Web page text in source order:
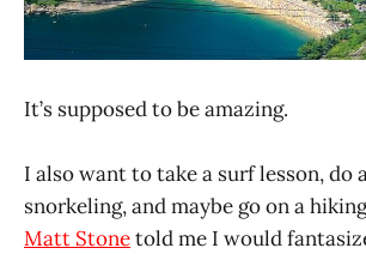
It’s supposed to be amazing.
I also want to take a surf lesson, do
snorkeling, and maybe go on a
Matt Stonetold me I would